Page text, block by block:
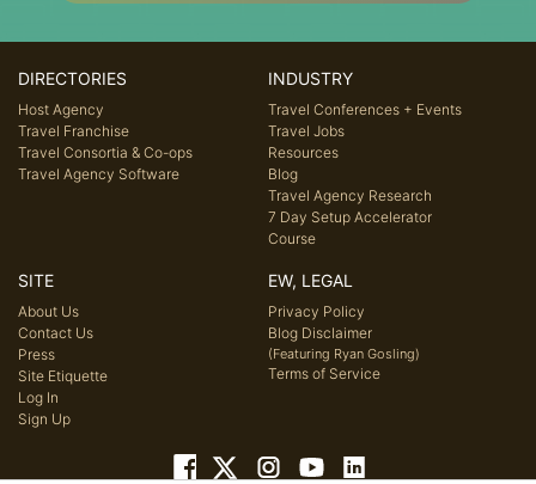
DIRECTORIES
Host Agency
Travel Franchise
Travel Consortia & Co-ops
Travel Agency Software
INDUSTRY
Travel Conferences + Events
Travel Jobs
Resources
Blog
Travel Agency Research
7 Day Setup Accelerator
Course
SITE
About Us
Contact Us
Press
Site Etiquette
Log In
Sign Up
EW, LEGAL
Privacy Policy
Blog Disclaimer
(Featuring Ryan Gosling)
Terms of Service